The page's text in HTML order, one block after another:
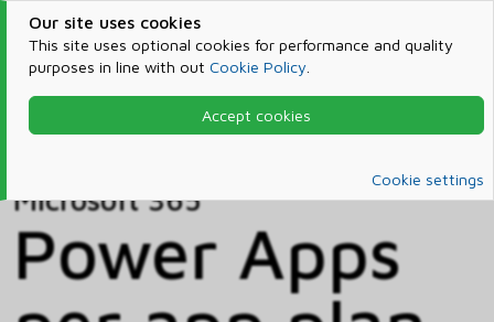
Our site uses cookies
This site uses optional cookies for performance and quality
purposes in line with out Cookie Policy
Accept cookies
Cookie settings
Products & Services
Microsoft 365
Microsoft 365
Power Apps